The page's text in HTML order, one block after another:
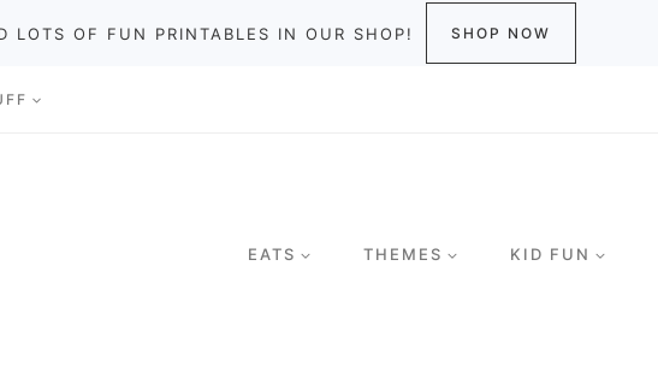
LOTS OF FUN PRINTABLES IN OUR SHOP! SHOP NOW
EATS THEMES KID FUN